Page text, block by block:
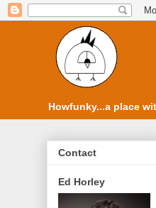
Howfunky...a place
Contact
Ed Horley